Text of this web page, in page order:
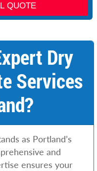
QUOTE
Dry
Services
as Portland’s
and
ensures your